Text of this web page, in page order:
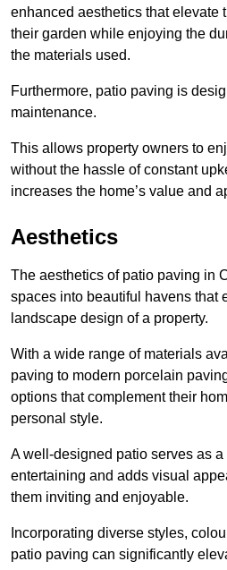
enhanced aesthetics that elevate
their garden while enjoying the
the materials used.
Furthermore, patio paving is
maintenance.
This allows property owners to
without the hassle of constant
increases the home’s value and
Aesthetics
The aesthetics of patio paving in
spaces into beautiful havens that
landscape design of a property.
With a wide range of materials
paving to modern porcelain
options that complement their
personal style.
A well-designed patio serves as
entertaining and adds visual
them inviting and enjoyable.
Incorporating diverse styles,
patio paving can significantly